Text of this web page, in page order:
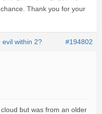
Thank you for your
evil within 2? #194802
but was from an older